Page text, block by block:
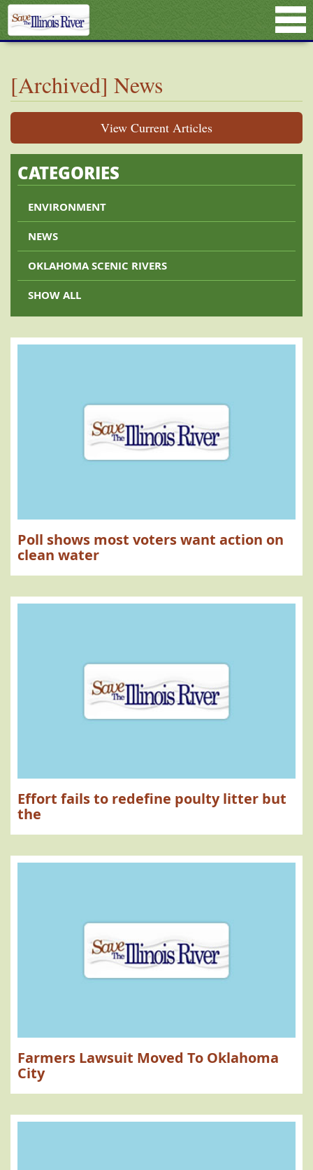
[Archived] News
View Current Articles
CATEGORIES
ENVIRONMENT
NEWS
OKLAHOMA SCENIC RIVERS
SHOW ALL
Poll shows most voters want action on
clean water
Effort fails to redefine poulty litter but
the
Farmers Lawsuit Moved To Oklahoma
City